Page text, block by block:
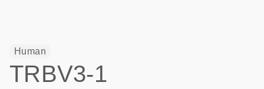
Human
TRBV3-1